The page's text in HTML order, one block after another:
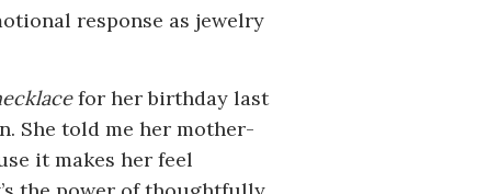
response as jewelry
for her birthday last
She told me her mother-
it makes her feel